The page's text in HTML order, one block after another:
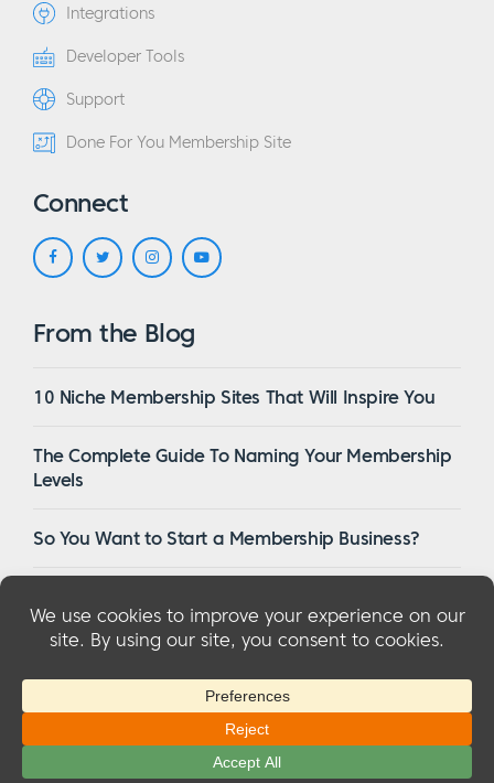
Integrations
Developer Tools
Support
Done For You Membership Site
Connect
From the Blog
10 Niche Membership Sites That Will Inspire You
The Complete Guide To Naming Your Membership
Levels
So You Want to Start a Membership Business?
2023
© 2026 MemberMouse, LLCPrivacy Policy
Terms & Conditions|FTC Disclosure